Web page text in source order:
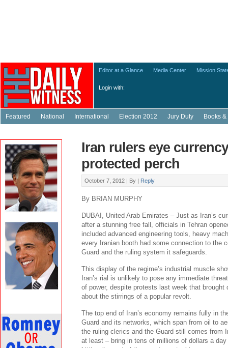
Login with:
Editor at a Glance Media Center Mission
Featured National International Election 2012 Jury Duty Books
Iran rulers eye
protected perch
October 7, 2012 | By | Reply
By BRIAN MURPHY
DUBAI, United Arab Emirates – Just as Iran’s
after a stunning free fall, officials in Tehran
included advanced engineering tools, heavy
every Iranian booth had some connection to the
Guard and the ruling system it safeguards.
This display of the regime’s industrial muscle
Iran’s rial is unlikely to pose any immediate
of power, despite protests last week that
about the stirrings of a popular revolt.
The top end of Iran’s economy remains fully in
Guard and its networks, which span from oil to
the ruling clerics and the Guard still comes from
at least – bring in tens of millions of dollars a